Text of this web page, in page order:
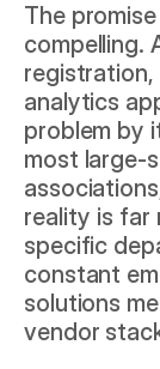
The
compelling.
registration,
analytics
problem by
most large-
reality is far
specific
constant
solutions
vendor